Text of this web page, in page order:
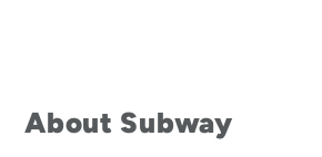
About Subway